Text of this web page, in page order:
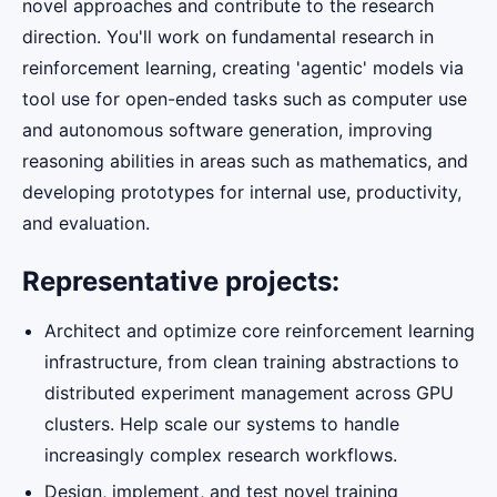
novel approaches and contribute to the research
direction. You'll work on fundamental research in
reinforcement learning, creating 'agentic' models via
tool use for open-ended tasks such as computer use
and autonomous software generation, improving
reasoning abilities in areas such as mathematics, and
developing prototypes for internal use, productivity,
and evaluation.
Representative projects:
Architect and optimize core reinforcement learning
infrastructure, from clean training abstractions to
distributed experiment management across GPU
clusters. Help scale our systems to handle
increasingly complex research workflows.
Design, implement, and test novel training